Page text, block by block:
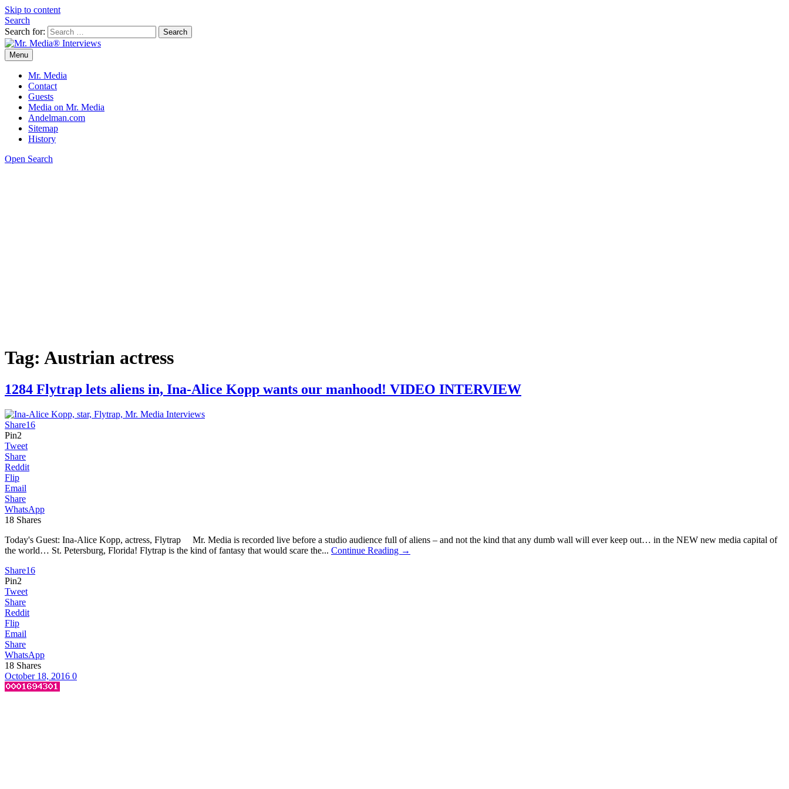
Skip to content
Search
Search for:
Mr. Media® Interviews
So much media, so little time!
Menu
Mr. Media
Contact
Guests
Media on Mr. Media
Andelman.com
Sitemap
History
Open Search
Tag: Austrian actress
1284 Flytrap lets aliens in, Ina-Alice Kopp wants our manhood! VIDEO INTERVIEW
Share16
Pin2
Tweet
Share
Reddit
Flip
Email
Share
WhatsApp
18 Shares
Today's Guest: Ina-Alice Kopp, actress, Flytrap Mr. Media is recorded live before a studio audience full of aliens – and not the kind that any dumb wall will ever keep out… in the NEW new media capital of
the world… St. Petersburg, Florida! Flytrap is the kind of fantasy that would scare the... Continue Reading →
Share16
Pin2
Tweet
Share
Reddit
Flip
Email
Share
WhatsApp
18 Shares
October 18, 2016 0